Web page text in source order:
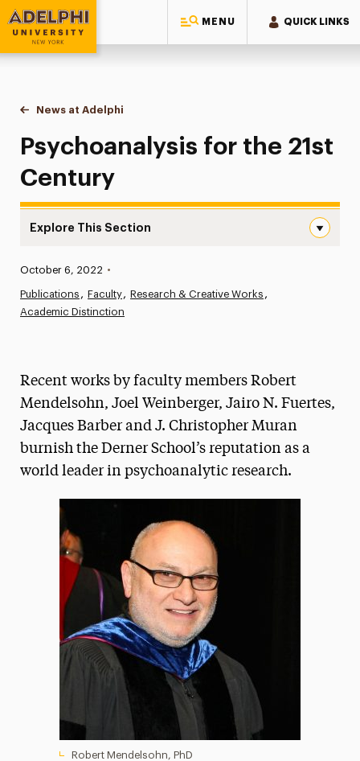
MENU QUICK LINKS
Adelphi University
You are here:
Home
News at Adelphi
Psychoanalysis for the 21st Century
Psychoanalysis for the 21st
Century
Explore This Section
News
Athletics News
Media Experts & Resources
President’s Newsletter
Research Magazine
Published:
October 6, 2022 •
Publications Faculty
Research & Creative Works
Academic Distinction
Recent works by faculty members Robert
Mendelsohn, Joel Weinberger, Jairo N. Fuertes,
Jacques Barber and J. Christopher Muran
burnish the Derner School’s reputation as a
world leader in psychoanalytic research.
Robert Mendelsohn, PhD